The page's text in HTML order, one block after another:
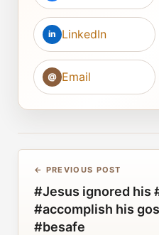
in LinkedIn
@ Email
← PREVIOUS POST
#Jesus ignored his
#accomplish his
#besafe